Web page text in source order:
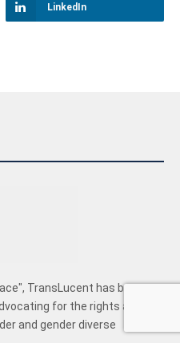
LinkedIn
TransLucent has become
for the rights and
and gender diverse